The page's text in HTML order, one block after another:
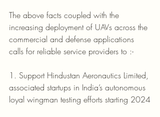
The above facts coupled with the
increasing deployment of UAVs across the
commercial and defense applications
calls for reliable service providers to :-
1. Support Hindustan Aeronautics Limited,
associated startups in India’s autonomous
loyal wingman testing efforts starting 2024